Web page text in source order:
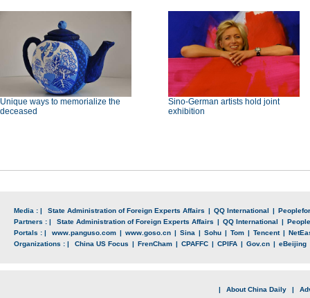
Unique ways to memorialize the
deceased
Sino-German artists hold joint
exhibition
Media : | State Administration of Foreign Experts Affairs | QQ International |
Partners : |
State Administration of Foreign Experts Affairs | QQ International |
Portals : |
www.panguso.com | www.goso.cn | Sina | Sohu | Tom | Tencent |
Organizations : |
China US Focus | FrenCham | CPAFFC | CPIFA | Gov.cn | eBeijing
| About China Daily |